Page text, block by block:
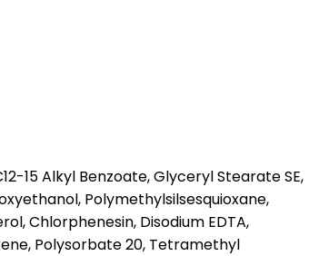
15 Alkyl Benzoate, Glyceryl Stearate SE,
Polymethylsilsesquioxane,
Chlorphenesin, Disodium EDTA,
Polysorbate 20, Tetramethyl